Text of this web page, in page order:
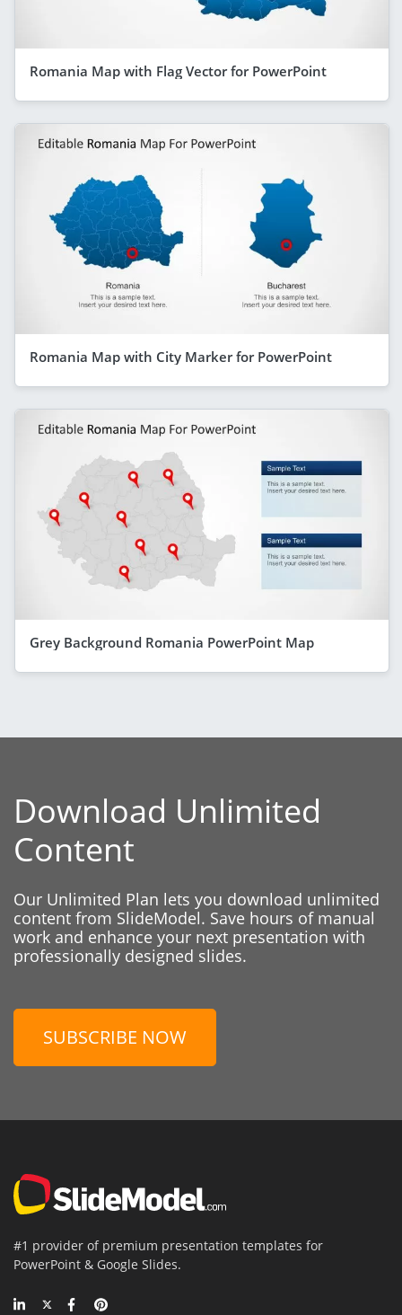
Romania Map with Flag Vector for PowerPoint
Romania Map with City Marker for PowerPoint
Grey Background Romania PowerPoint Map
Download Unlimited
Content
Our Unlimited Plan lets you download unlimited
content from SlideModel. Save hours of manual
work and enhance your next presentation with
professionally designed slides.
SUBSCRIBE NOW
#1 provider of premium presentation templates for
PowerPoint & Google Slides.